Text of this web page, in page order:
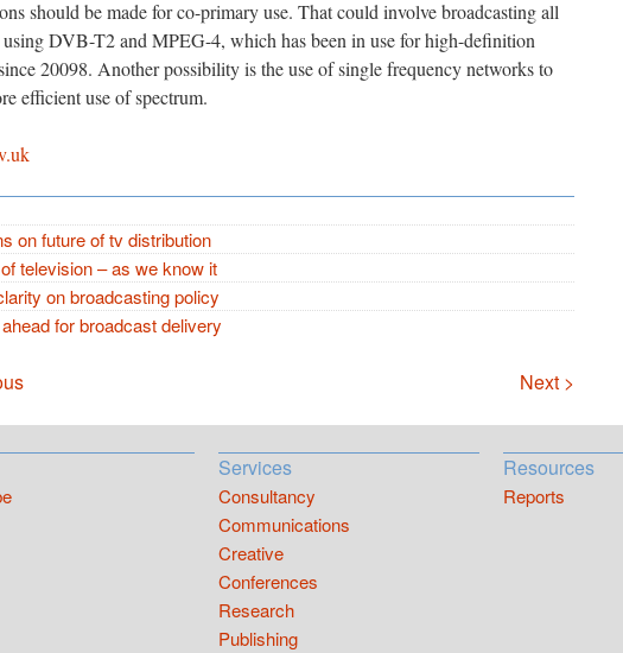
should be made for co-primary use. That could involve broadcasting all
using DVB-T2 and MPEG-4, which has been in use for high-definition
20098. Another possibility is the use of single frequency networks to
efficient use of spectrum.
on future of tv distribution
television – as we know it
on broadcasting policy
for broadcast delivery
Next >
Services
Consultancy
Communications
Creative
Conferences
Research
Publishing
Resources
Reports